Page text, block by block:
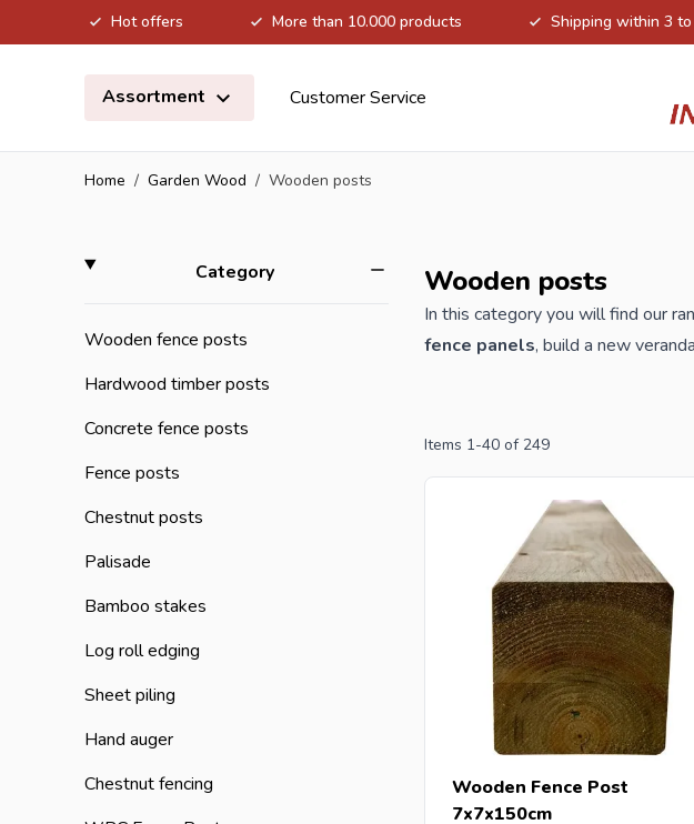
Hot offers More than 10.000 products Shipping within 3
Assortment
Customer Service
Home / Garden Wood / Wooden posts
Skip to product list
Categoryfilter
Wooden fence posts
Hardwood timber posts
Concrete fence posts
Fence posts
Chestnut posts
Palisade
Bamboo stakes
Log roll edging
Sheet piling
Hand auger
Chestnut fencing
Wooden posts
In this category you will find our
fence panels, build a new
are available in many versions,
Are you a reseller and buy
an offer with our best import
post-caps for DIY stores and
Items 1-40 of 249
Wooden Fence Post
7x7x150cm